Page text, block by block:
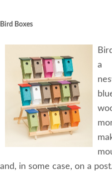
Bird Boxes
a
and, in some case, on a post.